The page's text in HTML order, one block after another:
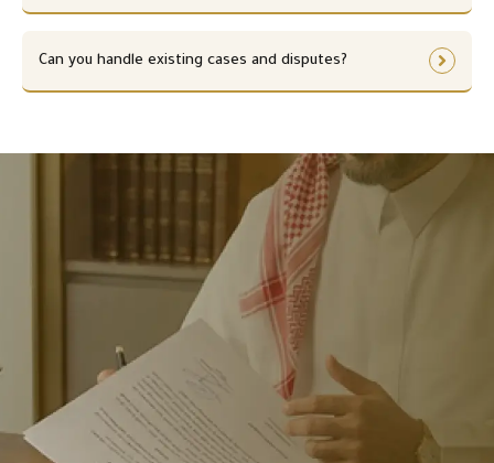
Can you handle existing cases and disputes?